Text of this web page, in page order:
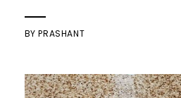
BYPRASHANT